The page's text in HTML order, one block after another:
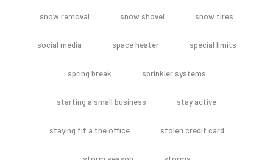
snow removal snow shovel snow tires
social media space heater special limits
spring break sprinkler systems
starting a small business stay active
staying fit a the office stolen credit card